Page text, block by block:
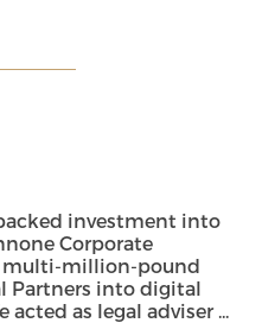
investment into
Corporate
multi-million-pound
Partners into digital
acted as legal adviser ...